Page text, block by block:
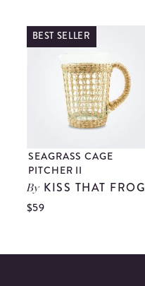
BEST SELLER
SEAGRASS CAGE
PITCHER II
By KISS THAT FROG
$59